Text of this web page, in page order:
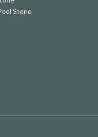
Stone